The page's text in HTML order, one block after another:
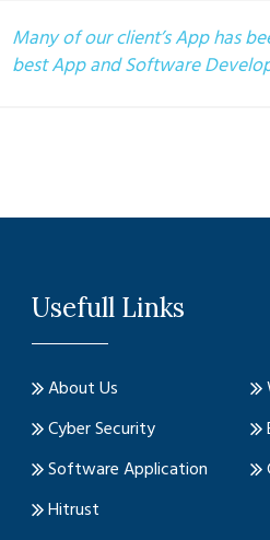
Many of our client’s App has
best App and Software
Usefull Links
About Us
Cyber Security
Software Application
Hitrust